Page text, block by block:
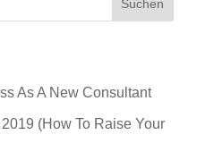
Suchen
As A New Consultant
(How To Raise Your